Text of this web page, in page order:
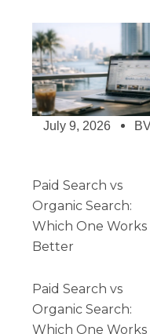
July 9, 2026
Paid Search vs
Organic Search:
Which One Works
Better
Paid Search vs
Organic Search:
Which One Works